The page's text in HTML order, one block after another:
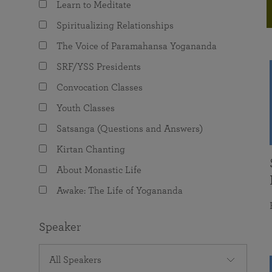
The Value of Group Meditation
Programs for Young Adults
joy that come from attunement with the
Learn to Meditate
Spiritualizing Relationships
The Voice of Paramahansa Yogananda
SRF/YSS Presidents
Convocation Classes
Youth Classes
Satsanga (Questions and Answers)
Kirtan Chanting
About Monastic Life
Awake: The Life of Yogananda
Speaker
All Speakers